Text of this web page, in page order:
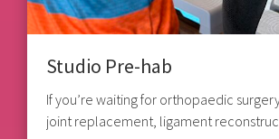
Studio Pre-hab
If you’re waiting for orthopaedic
joint replacement, ligament